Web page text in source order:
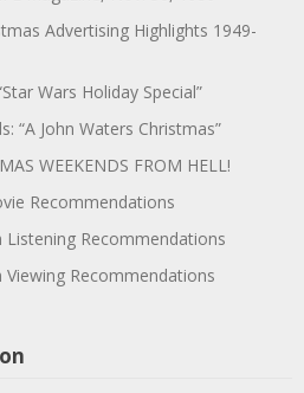
Advertising Highlights 1949-
Wars Holiday Special”
“A John Waters Christmas”
WEEKENDS FROM HELL!
Recommendations
Listening Recommendations
Viewing Recommendations